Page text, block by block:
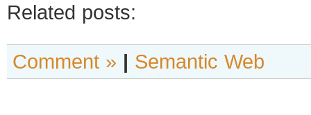
Related posts:
Comment » | Semantic Web